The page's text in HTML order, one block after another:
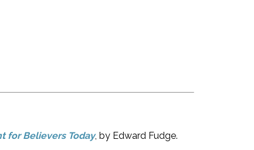
for Believers Today, by Edward Fudge.